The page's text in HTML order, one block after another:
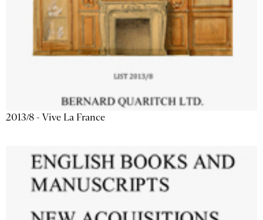
2013/8 - Vive La France